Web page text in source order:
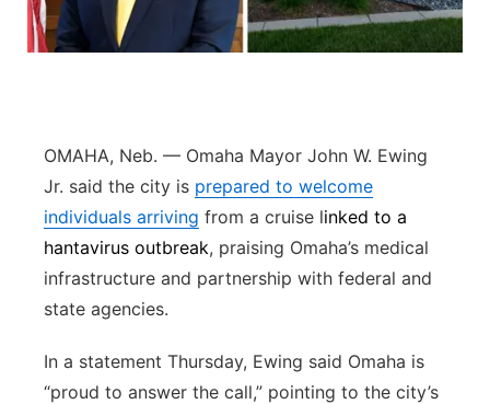
Flood Communications
Northeast
Platte Valley
River Country
Sandhills
Southeast
OMAHA, Neb. — Omaha Mayor John W. Ewing
Jr. said the city is prepared to welcome
individuals arriving from a cruise linked to a
hantavirus outbreak, praising Omaha’s medical
infrastructure and partnership with federal and
state agencies.
In a statement Thursday, Ewing said Omaha is
“proud to answer the call,” pointing to the city’s